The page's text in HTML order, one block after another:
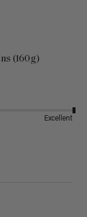
(160g)
Excellent